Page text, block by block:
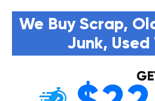
We Buy Scrap,
Junk, Used